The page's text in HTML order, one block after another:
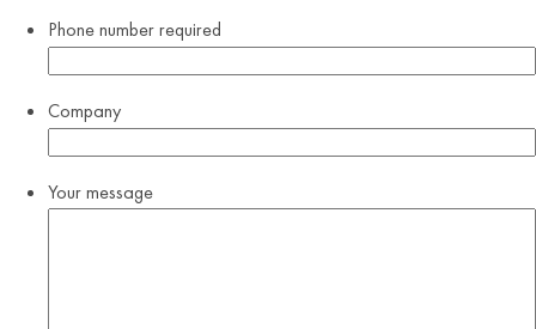
Phone numberrequired
Company
Your message